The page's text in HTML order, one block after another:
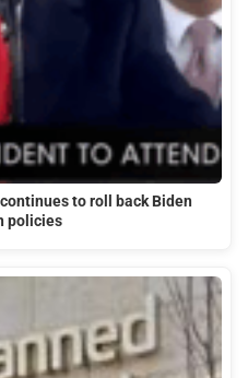
to roll back Biden
policies